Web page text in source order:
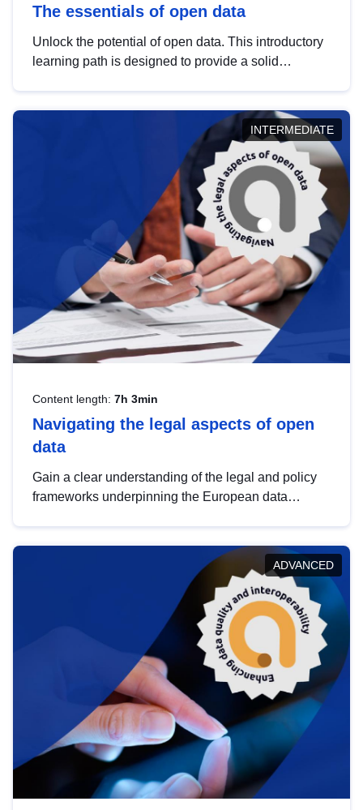
The essentials of open data
Unlock the potential of open data. This introductory
learning path is designed to provide a solid
INTERMEDIATE
Content length: 7h 3min
Navigating the legal aspects of open
data
Gain a clear understanding of the legal and policy
frameworks underpinning the European data
help you navigate key developments in this policy
area, ensuring compliance and promoting the
strategic use of data in line with EU regulations.
ADVANCED